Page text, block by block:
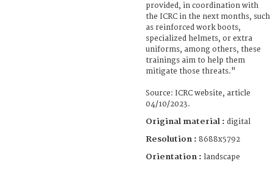
provided, in coordination with
the ICRC in the next months, such
as reinforced work boots,
specialized helmets, or extra
uniforms, among others, these
trainings aim to help them
mitigate those threats."
Source: ICRC website, article
04/10/2023.
Original material : digital
Resolution : 8688x5792
Orientation : landscape